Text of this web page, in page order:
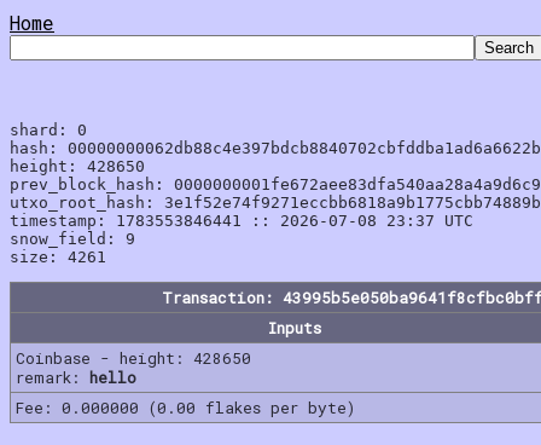
Home
shard: 0
hash:
height: 428650
prev_block_hash:
utxo_root_hash:
timestamp: 1783553846441 :: 2026-07-08 23:37 UTC
snow_field: 9
Transaction:
Inputs
Coinbase - height: 428650
remark: hello
Fee: 0.000000 (0.00 flakes per byte)